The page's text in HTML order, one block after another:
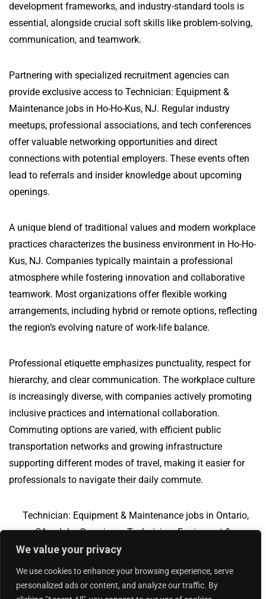
We value your privacy
We use cookies to enhance your browsing experience, serve
personalized ads or content, and analyze our traffic. By
development frameworks, and industry-standard tools is
essential, alongside crucial soft skills like problem-solving,
communication, and teamwork.
Partnering with specialized recruitment agencies can
provide exclusive access to Technician: Equipment &
Maintenance jobs in Ho-Ho-Kus, NJ. Regular industry
meetups, professional associations, and tech conferences
offer valuable networking opportunities and direct
connections with potential employers. These events often
lead to referrals and insider knowledge about upcoming
openings.
A unique blend of traditional values and modern workplace
practices characterizes the business environment in Ho-Ho-
Kus, NJ. Companies typically maintain a professional
atmosphere while fostering innovation and collaborative
teamwork. Most organizations offer flexible working
arrangements, including hybrid or remote options, reflecting
the region’s evolving nature of work-life balance.
Professional etiquette emphasizes punctuality, respect for
hierarchy, and clear communication. The workplace culture
is increasingly diverse, with companies actively promoting
inclusive practices and international collaboration.
Commuting options are varied, with efficient public
transportation networks and growing infrastructure
supporting different modes of travel, making it easier for
professionals to navigate their daily commute.
Technician: Equipment & Maintenance jobs in Ontario,
CA
Jobs Overview
Technician: Equipment &
Maintenance jobs in Little Rock, AR